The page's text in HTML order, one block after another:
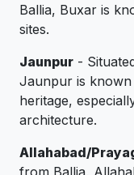
Ballia, Buxar is
sites.
Jaunpur -
Jaunpur is
heritage,
architecture.
Allahabad/